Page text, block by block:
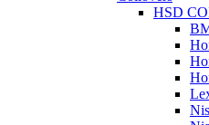
HSD